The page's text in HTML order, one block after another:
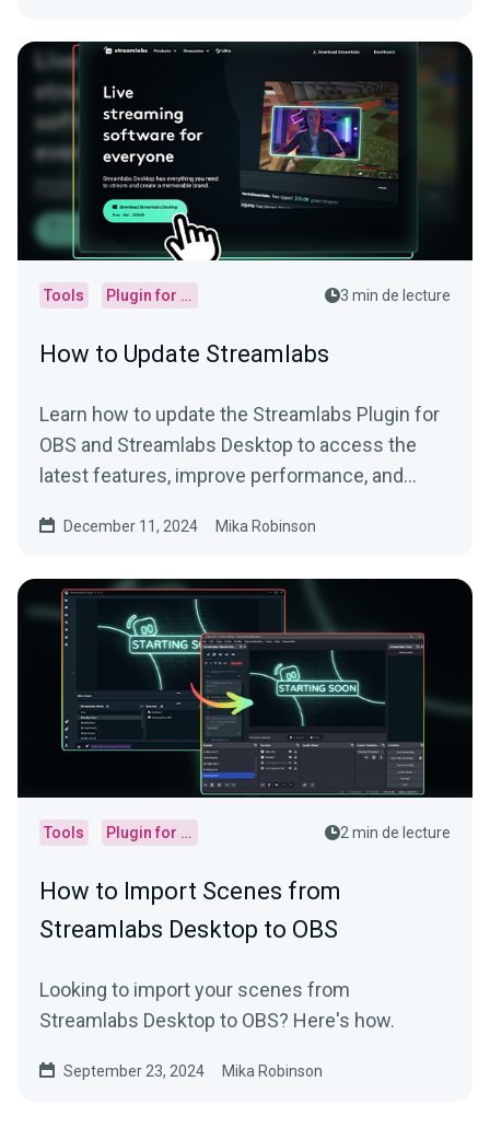
Tools Plugin for OBS 3 min de lecture
How to Update Streamlabs
Learn how to update the Streamlabs Plugin for
OBS and Streamlabs Desktop to access the
latest features, improve performance, and
December 11, 2024 Mika Robinson
Tools Plugin for OBS 2 min de lecture
How to Import Scenes from
Streamlabs Desktop to OBS
Looking to import your scenes from
Streamlabs Desktop to OBS? Here's how.
September 23, 2024 Mika Robinson